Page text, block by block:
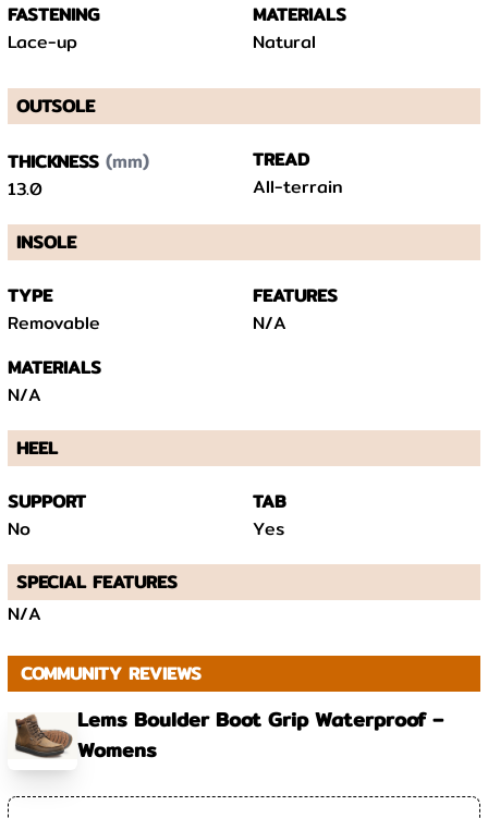
FASTENING
Lace-up
MATERIALS
Natural
OUTSOLE
THICKNESS(mm)
13.0
TREAD
All-terrain
INSOLE
TYPE
Removable
FEATURES
N/A
MATERIALS
N/A
HEEL
SUPPORT
No
TAB
Yes
SPECIAL FEATURES
N/A
COMMUNITY REVIEWS
Lems Boulder Boot Grip Waterproof –
Womens